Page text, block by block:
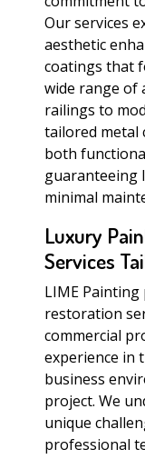
Our services
aesthetic
coatings that
wide range of
railings to
tailored metal
both
guaranteeing
minimal
Luxury
Services
LIME
restoration
commercial
experience in
business
project. We
unique
professional